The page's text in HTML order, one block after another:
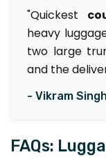
"Quickest
heavy
two large
and the
- Vikram Singh
FAQs: